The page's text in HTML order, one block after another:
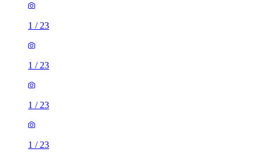
1 / 23
1 / 23
1 / 23
1 / 23